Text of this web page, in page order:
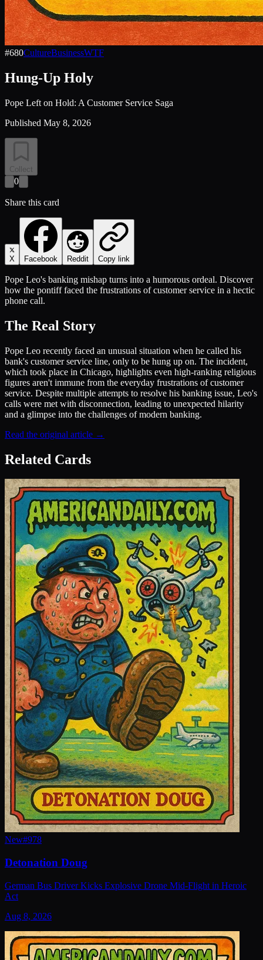
#680CultureBusinessWTF
Hung-Up Holy
Pope Left on Hold: A Customer Service Saga
Published May 8, 2026
Collect
0
Share this card
X Facebook Reddit Copy link
Pope Leo's banking mishap turns into a humorous ordeal. Discover
how the pontiff faced the frustrations of customer service in a hectic
phone call.
The Real Story
Pope Leo recently faced an unusual situation when he called his
bank's customer service line, only to be hung up on. The incident,
which took place in Chicago, highlights even high-ranking religious
figures aren't immune from the everyday frustrations of customer
service. Despite multiple attempts to resolve his banking issue, Leo's
calls were met with disconnection, leading to unexpected hilarity
and a glimpse into the challenges of modern banking.
Read the original article →
Related Cards
New#978
Detonation Doug
German Bus Driver Kicks Explosive Drone Mid-Flight in Heroic
Act
Aug 8, 2026